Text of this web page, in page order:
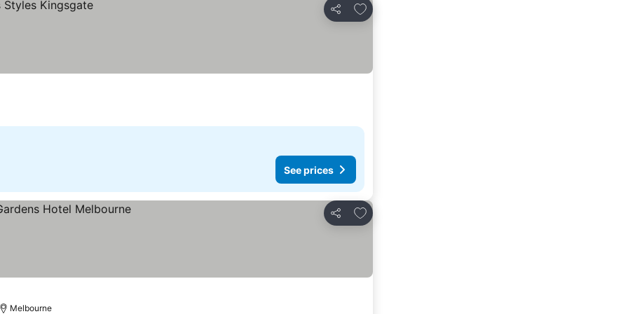
Share
Add to favourites
See prices
Share
Add to favourites
Melbourne